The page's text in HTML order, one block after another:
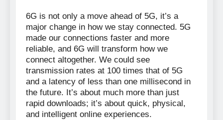
6G is not only a move ahead of 5G, it’s a
major change in how we stay connected. 5G
made our connections faster and more
reliable, and 6G will transform how we
connect altogether. We could see
transmission rates at 100 times that of 5G
and a latency of less than one millisecond in
the future. It’s about much more than just
rapid downloads; it’s about quick, physical,
and intelligent online experiences.